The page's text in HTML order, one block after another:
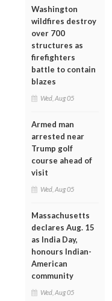
Washington
wildfires destroy
over 700
structures as
firefighters
battle to contain
blazes
Wed, Aug 05
Armed man
arrested near
Trump golf
course ahead of
visit
Wed, Aug 05
Massachusetts
declares Aug. 15
as India Day,
honours Indian-
American
community
Wed, Aug 05